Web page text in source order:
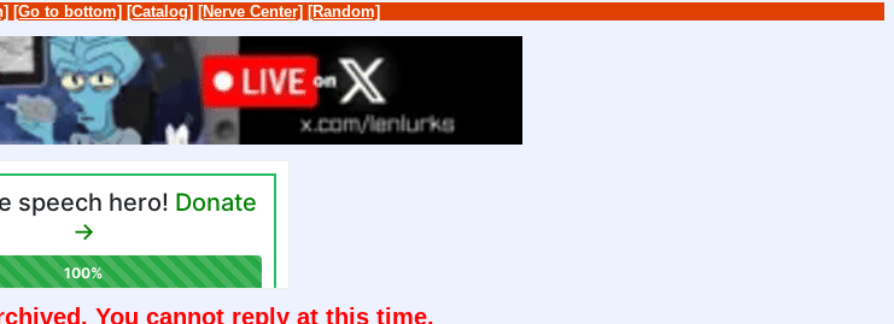
[Go to bottom] [Catalog] [Nerve Center] [Random]
You cannot reply at this time.